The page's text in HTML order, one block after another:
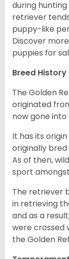
during
retriever
puppy-like
Discover
puppies for
Breed History
The Golden
originated
now gone
It has its
originally
As of then,
sport
The retriever
in retrieving
and as a
were crossed
the Golden